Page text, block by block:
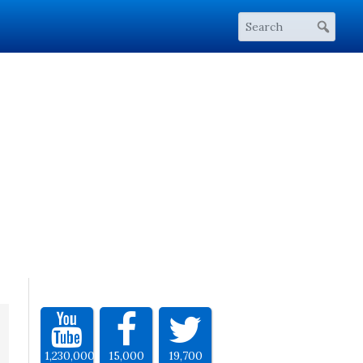
1,230,000 15,000 19,700